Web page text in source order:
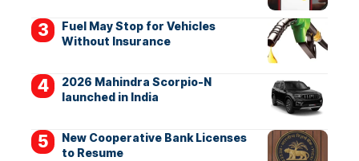
Fuel May Stop for Vehicles
Without Insurance
2026 Mahindra Scorpio-N
launched in India
New Cooperative Bank Licenses
to Resume